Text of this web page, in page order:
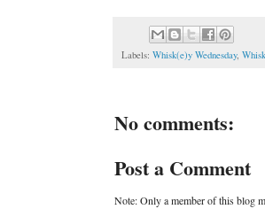
Labels: Whisk(e)y Wednesday,
No comments:
Post a Comment
Note: Only a member of this blog